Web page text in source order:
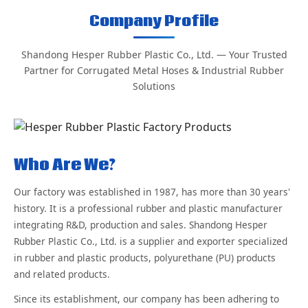
Company Profile
Shandong Hesper Rubber Plastic Co., Ltd. — Your Trusted
Partner for Corrugated Metal Hoses & Industrial Rubber
Solutions
Who Are We?
Our factory was established in 1987, has more than 30 years'
history. It is a professional rubber and plastic manufacturer
integrating R&D, production and sales. Shandong Hesper
Rubber Plastic Co., Ltd. is a supplier and exporter specialized
in rubber and plastic products, polyurethane (PU) products
and related products.
Since its establishment, our company has been adhering to